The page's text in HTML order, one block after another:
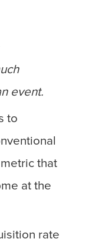
event.
to
that
at the
rate